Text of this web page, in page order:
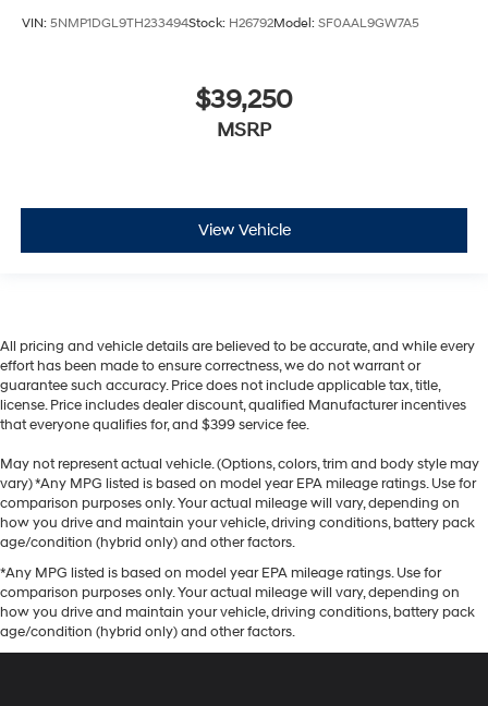
VIN: 5NMP1DGL9TH233494Stock: H26792Model: SF0AAL9GW7A5
$39,250
MSRP
View Vehicle
All pricing and vehicle details are believed to be accurate, and while every
effort has been made to ensure correctness, we do not warrant or
guarantee such accuracy. Price does not include applicable tax, title,
license. Price includes dealer discount, qualified Manufacturer incentives
that everyone qualifies for, and $399 service fee.
May not represent actual vehicle. (Options, colors, trim and body style may
vary) *Any MPG listed is based on model year EPA mileage ratings. Use for
comparison purposes only. Your actual mileage will vary, depending on
how you drive and maintain your vehicle, driving conditions, battery pack
age/condition (hybrid only) and other factors.
*Any MPG listed is based on model year EPA mileage ratings. Use for
comparison purposes only. Your actual mileage will vary, depending on
how you drive and maintain your vehicle, driving conditions, battery pack
age/condition (hybrid only) and other factors.